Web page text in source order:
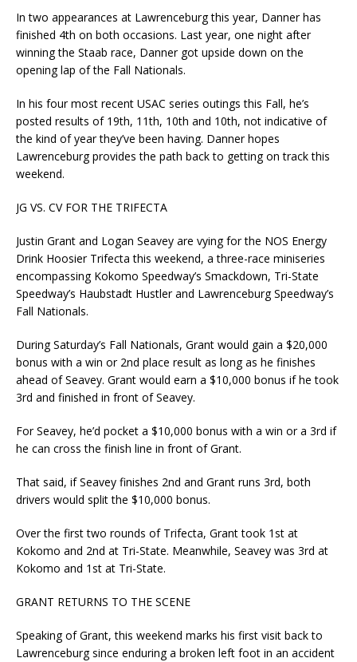
In two appearances at Lawrenceburg this year, Danner has
finished 4th on both occasions. Last year, one night after
winning the Staab race, Danner got upside down on the
opening lap of the Fall Nationals.
In his four most recent USAC series outings this Fall, he’s
posted results of 19th, 11th, 10th and 10th, not indicative of
the kind of year they’ve been having. Danner hopes
Lawrenceburg provides the path back to getting on track this
weekend.
JG VS. CV FOR THE TRIFECTA
Justin Grant and Logan Seavey are vying for the NOS Energy
Drink Hoosier Trifecta this weekend, a three-race miniseries
encompassing Kokomo Speedway’s Smackdown, Tri-State
Speedway’s Haubstadt Hustler and Lawrenceburg Speedway’s
Fall Nationals.
During Saturday’s Fall Nationals, Grant would gain a $20,000
bonus with a win or 2nd place result as long as he finishes
ahead of Seavey. Grant would earn a $10,000 bonus if he took
3rd and finished in front of Seavey.
For Seavey, he’d pocket a $10,000 bonus with a win or a 3rd if
he can cross the finish line in front of Grant.
That said, if Seavey finishes 2nd and Grant runs 3rd, both
drivers would split the $10,000 bonus.
Over the first two rounds of Trifecta, Grant took 1st at
Kokomo and 2nd at Tri-State. Meanwhile, Seavey was 3rd at
Kokomo and 1st at Tri-State.
GRANT RETURNS TO THE SCENE
Speaking of Grant, this weekend marks his first visit back to
Lawrenceburg since enduring a broken left foot in an accident